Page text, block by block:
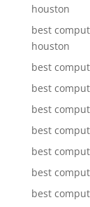
houston
best
houston
best
best
best
best
best
best
best